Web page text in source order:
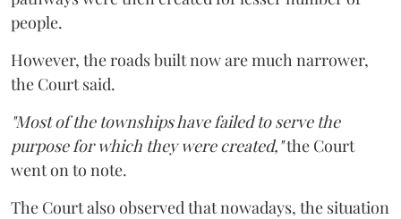
people.
However, the roads built now are much narrower,
the Court said.
"Most of the townships have failed to serve the
purpose for which they were created,"the Court
went on to note.
The Court also observed that nowadays, the situation